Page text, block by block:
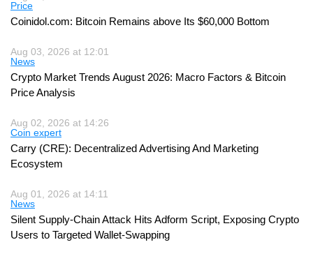
Price
Coinidol.com: Bitcoin Remains above Its $60,000 Bottom
Aug 03, 2026 at 12:01
News
Crypto Market Trends August 2026: Macro Factors & Bitcoin
Price Analysis
Aug 02, 2026 at 14:26
Coin expert
Carry (CRE): Decentralized Advertising And Marketing
Ecosystem
Aug 01, 2026 at 14:11
News
Silent Supply-Chain Attack Hits Adform Script, Exposing Crypto
Users to Targeted Wallet-Swapping